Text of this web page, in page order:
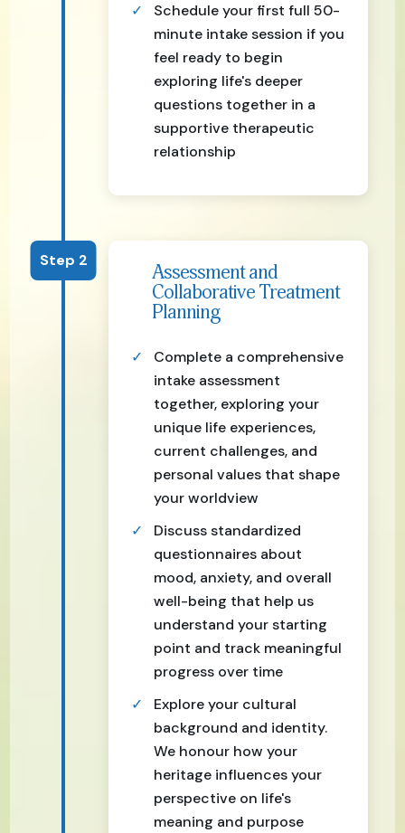
Schedule your first full 50-
minute intake session if you
feel ready to begin
exploring life's deeper
questions together in a
supportive therapeutic
relationship
Step 2
Assessment and
Collaborative Treatment
Planning
Complete a comprehensive
intake assessment
together, exploring your
unique life experiences,
current challenges, and
personal values that shape
your worldview
Discuss standardized
questionnaires about
mood, anxiety, and overall
well-being that help us
understand your starting
point and track meaningful
progress over time
Explore your cultural
background and identity.
We honour how your
heritage influences your
perspective on life's
meaning and purpose